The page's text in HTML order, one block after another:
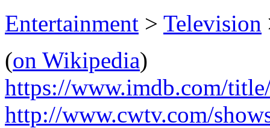
Entertainment > Television
(on Wikipedia)
https://www.imdb.com/
http://www.cwtv.com/